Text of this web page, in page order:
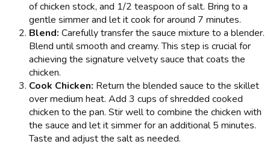
of chicken stock, and 1/2 teaspoon of salt. Bring to a
gentle simmer and let it cook for around 7 minutes.
Blend: Carefully transfer the sauce mixture to a blender.
Blend until smooth and creamy. This step is crucial for
achieving the signature velvety sauce that coats the
chicken.
Cook Chicken: Return the blended sauce to the skillet
over medium heat. Add 3 cups of shredded cooked
chicken to the pan. Stir well to combine the chicken with
the sauce and let it simmer for an additional 5 minutes.
Taste and adjust the salt as needed.